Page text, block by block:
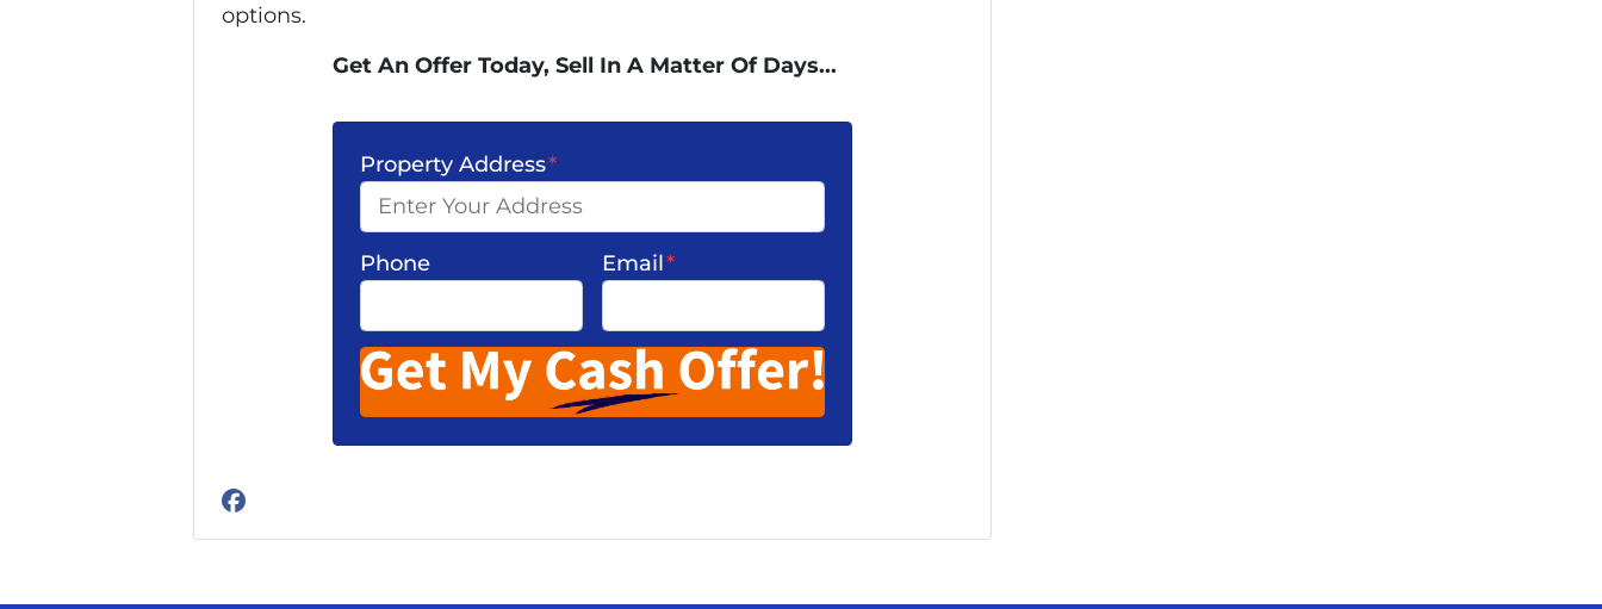
options.
Get An Offer Today, Sell In A Matter Of Days...
Property Address*
Phone Email*
Facebook